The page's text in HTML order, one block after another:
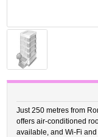
Just 250 metres from
offers air-conditioned
available, and Wi-Fi